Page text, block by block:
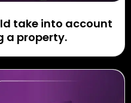
take into account
a property.